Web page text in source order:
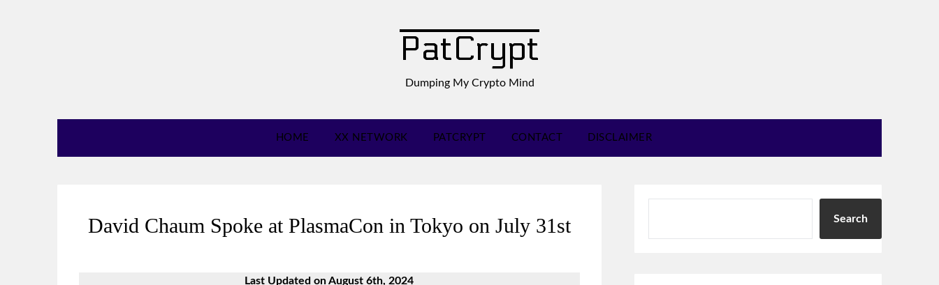
PatCrypt
Dumping My Crypto Mind
HOME XX NETWORK PATCRYPT CONTACT DISCLAIMER
David Chaum Spoke at PlasmaCon in Tokyo on July 31st
Last Updated on August 6th, 2024
Search